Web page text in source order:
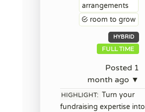
arrangements
room to grow
HYBRID
FULL TIME
Posted 1
month ago ▼
HIGHLIGHT: Turn your
fundraising expertise into